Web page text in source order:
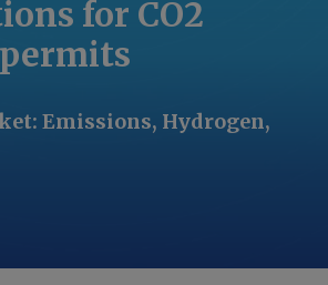
for CO2
: Emissions, Hydrogen,